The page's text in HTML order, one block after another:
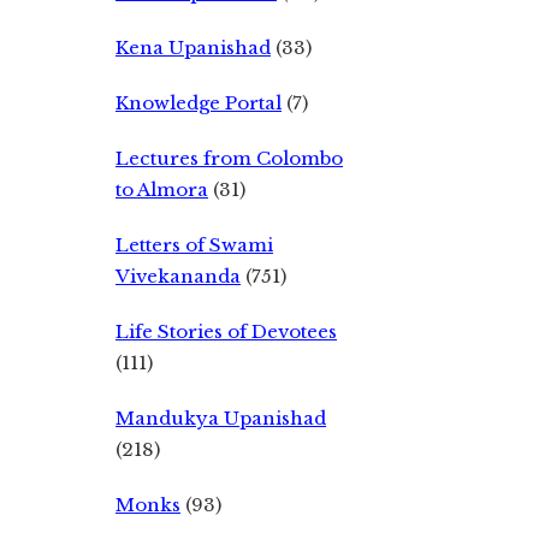
Kena Upanishad (33)
Knowledge Portal (7)
Lectures from Colombo
to Almora (31)
Letters of Swami
Vivekananda (751)
Life Stories of Devotees
(111)
Mandukya Upanishad
(218)
Monks (93)